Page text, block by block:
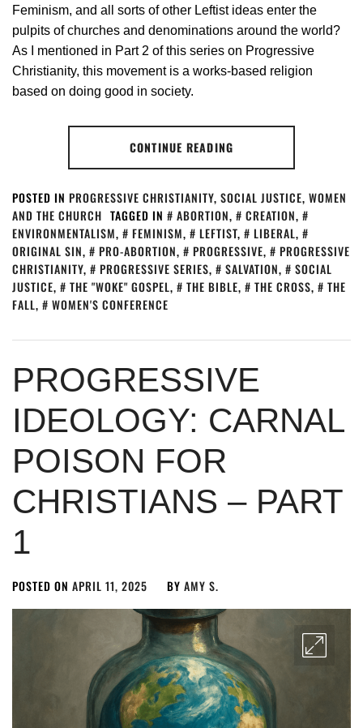
Feminism, and all sorts of other Leftist ideas enter the
pulpits of churches and denominations around the world?
As I mentioned in Part 2 of this series on Progressive
Christianity, this movement is a works-based religion
based on doing good in society.
CONTINUE READING
POSTED IN PROGRESSIVE CHRISTIANITY, SOCIAL JUSTICE, WOMEN
AND THE CHURCH TAGGED IN ABORTION, CREATION,
ENVIRONMENTALISM, FEMINISM, LEFTIST, LIBERAL,
ORIGINAL SIN, PRO-ABORTION, PROGRESSIVE,
PROGRESSIVE
CHRISTIANITY, PROGRESSIVE SERIES, SALVATION,
SOCIAL
JUSTICE, THE "WOKE" GOSPEL, THE BIBLE, THE CROSS,
THE
FALL, WOMEN'S CONFERENCE
PROGRESSIVE
IDEOLOGY: CARNAL
POISON FOR
CHRISTIANS – PART
1
POSTED ON APRIL 11, 2025 BY AMY S.